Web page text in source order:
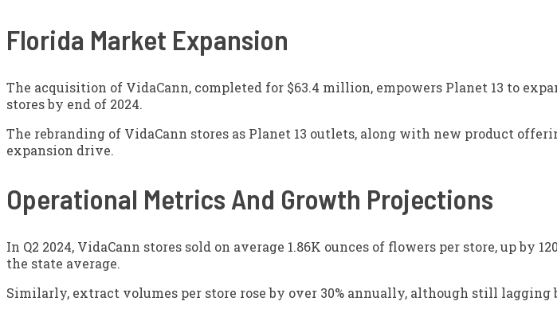
Florida Market Expansion
The acquisition of VidaCann, completed for $63.4 million, empowers Planet 13 to
stores by end of 2024.
The rebranding of VidaCann stores as Planet 13 outlets, along with new product
expansion drive.
Operational Metrics And Growth Projections
In Q2 2024, VidaCann stores sold on average 1.86K ounces of flowers per store, up by
the state average.
Similarly, extract volumes per store rose by over 30% annually, although still lagging